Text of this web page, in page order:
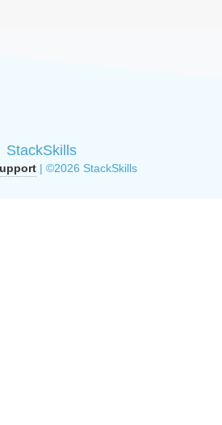
StackSkills
| ©2026 StackSkills